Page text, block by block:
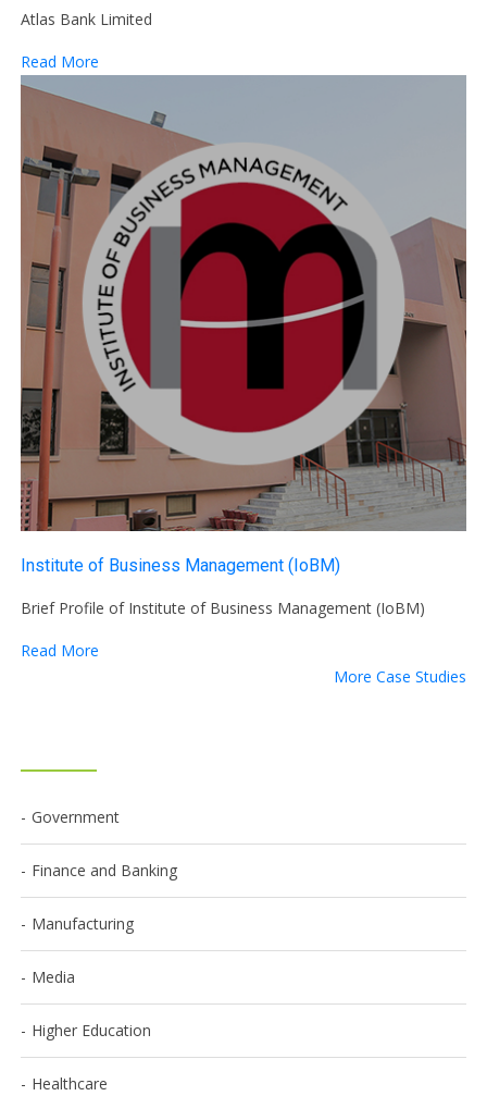
Atlas Bank Limited
Read More
Institute of Business Management (IoBM)
Brief Profile of Institute of Business Management (IoBM)
Read More
More Case Studies
Government
Finance and Banking
Manufacturing
Media
Higher Education
Healthcare